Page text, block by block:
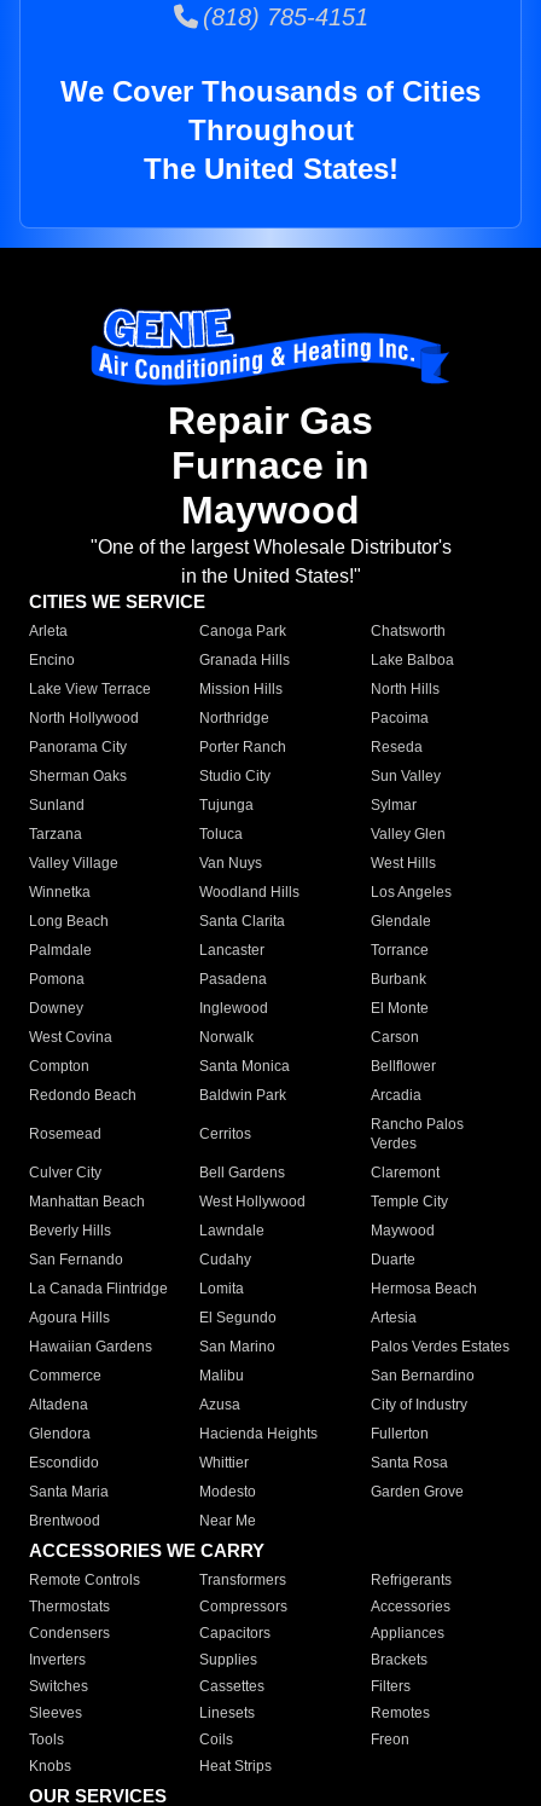
(818) 785-4151
We Cover Thousands of Cities
Throughout
The United States!
Repair Gas
Furnace in
Maywood
"One of the largest Wholesale Distributor's
in the United States!"
CITIES WE SERVICE
Arleta Canoga Park
Chatsworth
Encino
Granada Hills
Lake Balboa
Lake View Terrace
Mission Hills
North Hills
North Hollywood
Northridge
Pacoima
Panorama City
Porter Ranch
Reseda
Sherman Oaks
Studio City
Sun Valley
Sunland
Tujunga
Sylmar
Tarzana
Toluca
Valley Glen
Valley Village
Van Nuys
West Hills
Winnetka
Woodland Hills
Los Angeles
Long Beach
Santa Clarita
Glendale
Palmdale
Lancaster
Torrance
Pomona
Pasadena
Burbank
Downey
Inglewood
El Monte
West Covina
Norwalk
Carson
Compton
Santa Monica
Bellflower
Redondo Beach
Baldwin Park Arcadia
Rosemead Cerritos
Rancho Palos
Verdes
Culver City
Bell Gardens
Claremont
Manhattan Beach
West Hollywood
Temple City
Beverly Hills
Lawndale
Maywood
San Fernando
Cudahy
Duarte
La Canada Flintridge
Lomita
Hermosa Beach
Agoura Hills
El Segundo
Artesia
Hawaiian Gardens
San Marino
Palos Verdes Estates
Commerce
Malibu
San Bernardino
Altadena
Azusa
City of Industry
Glendora
Hacienda Heights
Fullerton
Escondido
Whittier
Santa Rosa
Santa Maria
Modesto
Garden Grove
Brentwood
Near Me
ACCESSORIES WE CARRY
Remote Controls Transformers
Refrigerants
Thermostats
Compressors
Accessories
Condensers
Capacitors
Appliances
Inverters
Supplies
Brackets
Switches
Cassettes
Filters
Sleeves
Linesets
Remotes
Tools
Coils
Freon
Knobs
Heat Strips
OUR SERVICES